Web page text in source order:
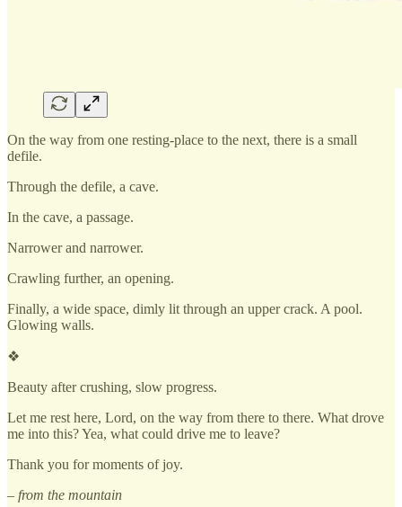
On the way from one resting-place to the next, there is a small
defile.
Through the defile, a cave.
In the cave, a passage.
Narrower and narrower.
Crawling further, an opening.
Finally, a wide space, dimly lit through an upper crack. A pool.
Glowing walls.
❖
Beauty after crushing, slow progress.
Let me rest here, Lord, on the way from there to there. What drove
me into this? Yea, what could drive me to leave?
Thank you for moments of joy.
– from the mountain